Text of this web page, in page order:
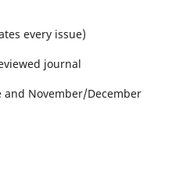
every issue)
journal
November/December